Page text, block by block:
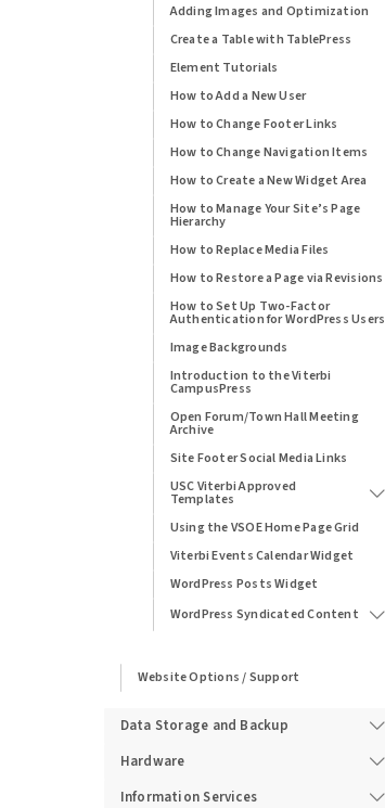
Adding Images and Optimization
Create a Table with TablePress
Element Tutorials
How to Add a New User
How to Change Footer Links
How to Change Navigation Items
How to Create a New Widget Area
How to Manage Your Site’s Page
Hierarchy
How to Replace Media Files
How to Restore a Page via Revisions
How to Set Up Two-Factor
Authentication for WordPress Users
Image Backgrounds
Introduction to the Viterbi
CampusPress
Open Forum/Town Hall Meeting
Archive
Site Footer Social Media Links
USC Viterbi Approved
Templates
Using the VSOE Home Page Grid
Viterbi Events Calendar Widget
WordPress Posts Widget
WordPress Syndicated Content
Website Options / Support
Data Storage and Backup
Hardware
Information Services